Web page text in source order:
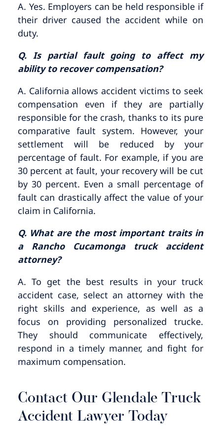
A. Yes. Employers can be held responsible if
their driver caused the accident while on
duty.
Q. Is partial fault going to affect my
ability to recover compensation?
A. California allows accident victims to seek
compensation even if they are partially
responsible for the crash, thanks to its pure
comparative fault system. However, your
settlement will be reduced by your
percentage of fault. For example, if you are
30 percent at fault, your recovery will be cut
by 30 percent. Even a small percentage of
fault can drastically affect the value of your
claim in California.
Q. What are the most important traits in
a Rancho Cucamonga truck accident
attorney?
A. To get the best results in your truck
accident case, select an attorney with the
right skills and experience, as well as a
focus on providing personalized trucke.
They should communicate effectively,
respond in a timely manner, and fight for
maximum compensation.
Contact Our Glendale Truck
Accident Lawyer Today​